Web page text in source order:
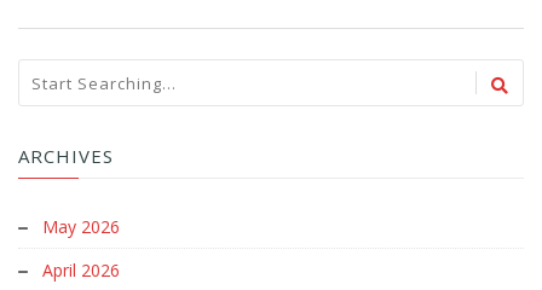
ARCHIVES
May 2026
April 2026